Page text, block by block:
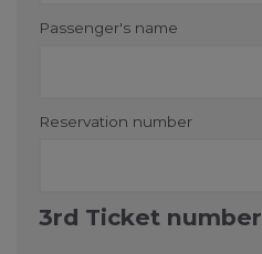
Passenger's name
Reservation number
3rd Ticket number